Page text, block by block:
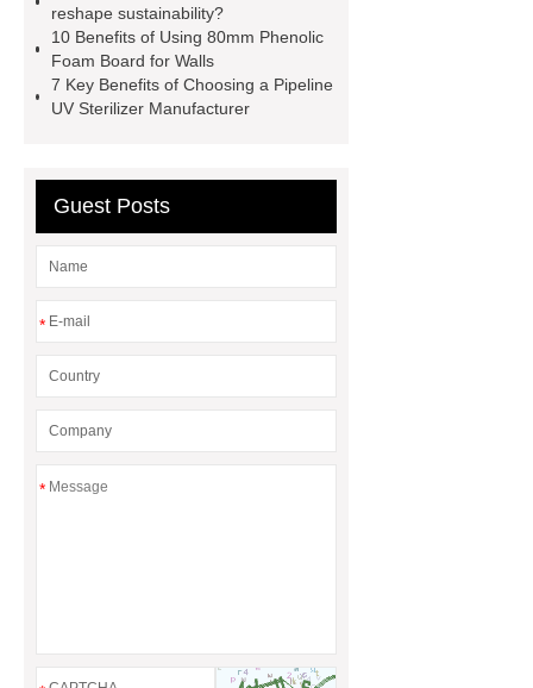
board
Industrial Wastewater
Storage Tanks
ceilings phenolic
foam board
gfs Water Storage
board
reshape sustainability?
10 Benefits of Using 80mm Phenolic
Foam Board for Walls
7 Key Benefits of Choosing a Pipeline
UV Sterilizer Manufacturer
Guest Posts
*
*